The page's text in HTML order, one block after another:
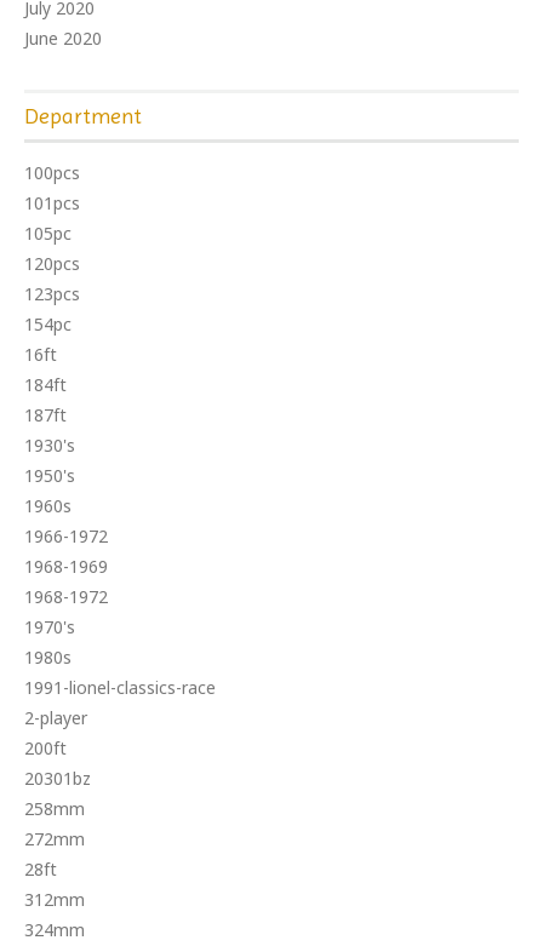
July 2020
June 2020
Department
100pcs
101pcs
105pc
120pcs
123pcs
154pc
16ft
184ft
187ft
1930's
1950's
1960s
1966-1972
1968-1969
1968-1972
1970's
1980s
1991-lionel-classics-race
2-player
200ft
20301bz
258mm
272mm
28ft
312mm
324mm